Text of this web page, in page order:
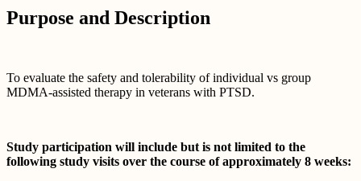
Purpose and Description
To evaluate the safety and tolerability of individual vs group
MDMA-assisted therapy in veterans with PTSD.
Study participation will include but is not limited to the
following study visits over the course of approximately 8 weeks: